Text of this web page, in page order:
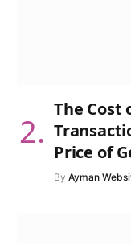
The Cost
Price of
By Ayman